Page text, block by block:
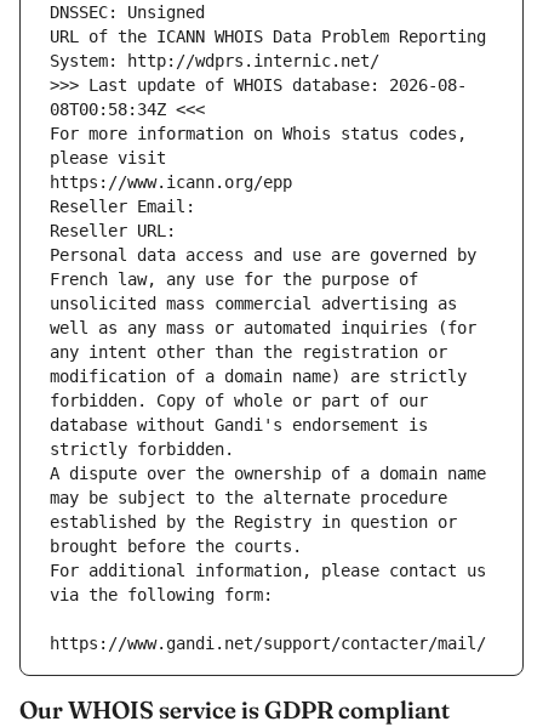
DNSSEC: Unsigned
URL of the ICANN WHOIS Data Problem Reporting
System: http://wdprs.internic.net/
>>> Last update of WHOIS database: 2026-08-
08T00:58:34Z <<<
For more information on Whois status codes,
please visit
https://www.icann.org/epp
Reseller Email:
Reseller URL:
Personal data access and use are governed by
French law, any use for the purpose of
unsolicited mass commercial advertising as
well as any mass or automated inquiries (for
any intent other than the registration or
modification of a domain name) are strictly
forbidden. Copy of whole or part of our
database without Gandi's endorsement is
strictly forbidden.
A dispute over the ownership of a domain name
may be subject to the alternate procedure
established by the Registry in question or
brought before the courts.
For additional information, please contact us
via the following form:
https://www.gandi.net/support/contacter/mail/
Our WHOIS service is GDPR compliant